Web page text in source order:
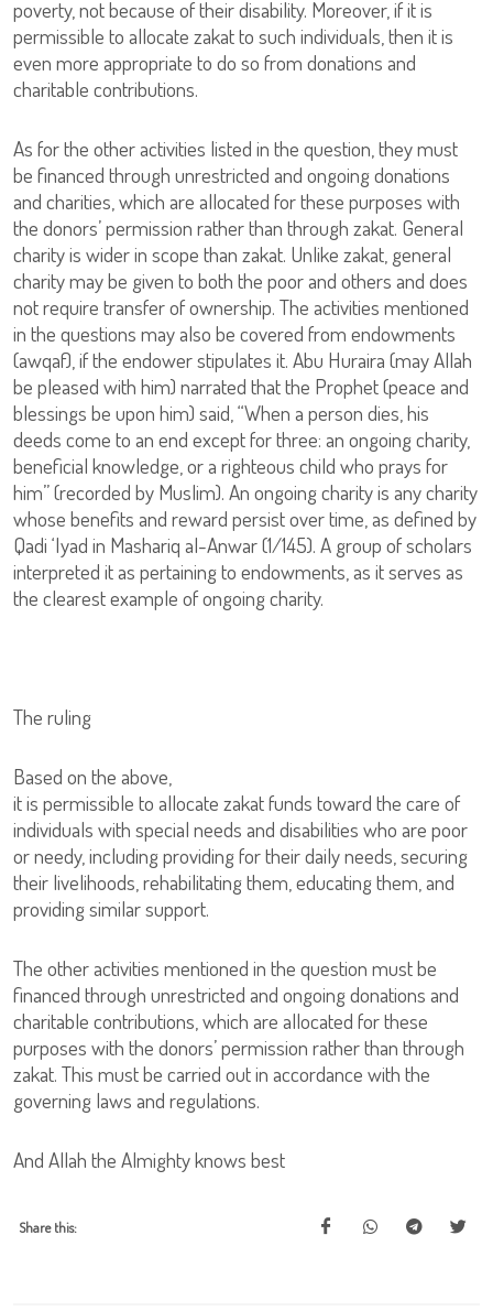
poverty, not because of their disability. Moreover, if it is
permissible to allocate zakat to such individuals, then it is
even more appropriate to do so from donations and
charitable contributions.
As for the other activities listed in the question, they must
be financed through unrestricted and ongoing donations
and charities, which are allocated for these purposes with
the donors’ permission rather than through zakat. General
charity is wider in scope than zakat. Unlike zakat, general
charity may be given to both the poor and others and does
not require transfer of ownership. The activities mentioned
in the questions may also be covered from endowments
(awqaf), if the endower stipulates it. Abu Huraira (may Allah
be pleased with him) narrated that the Prophet (peace and
blessings be upon him) said, “When a person dies, his
deeds come to an end except for three: an ongoing charity,
beneficial knowledge, or a righteous child who prays for
him” (recorded by Muslim). An ongoing charity is any charity
whose benefits and reward persist over time, as defined by
Qadi ‘Iyad in Mashariq al-Anwar (1/145). A group of scholars
interpreted it as pertaining to endowments, as it serves as
the clearest example of ongoing charity.
The ruling
Based on the above,
it is permissible to allocate zakat funds toward the care of
individuals with special needs and disabilities who are poor
or needy, including providing for their daily needs, securing
their livelihoods, rehabilitating them, educating them, and
providing similar support.
The other activities mentioned in the question must be
financed through unrestricted and ongoing donations and
charitable contributions, which are allocated for these
purposes with the donors’ permission rather than through
zakat. This must be carried out in accordance with the
governing laws and regulations.
And Allah the Almighty knows best
Share this: